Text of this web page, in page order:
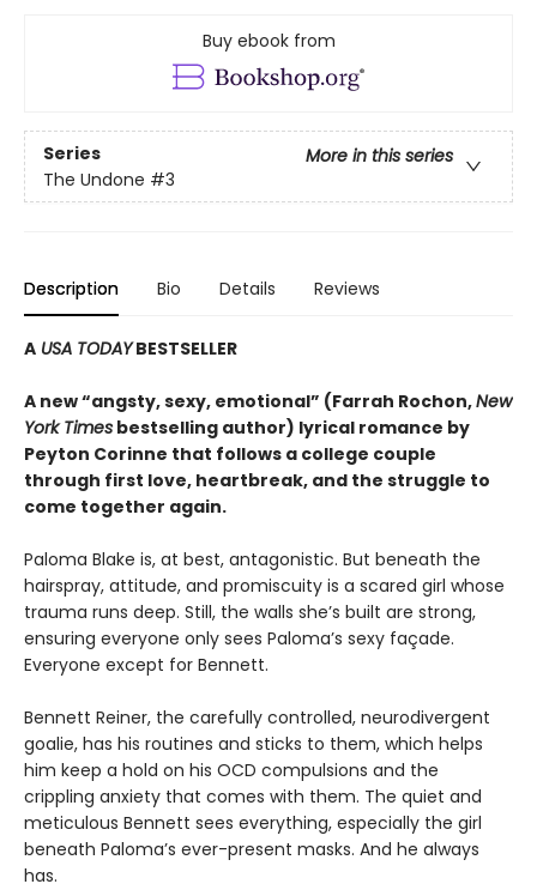
Buy ebook from
Series
More in this series
The Undone #3
Description Bio Details Reviews
A USA TODAYBESTSELLER
A new “angsty, sexy, emotional” (Farrah Rochon,New
York Times bestselling author) lyrical romance by
Peyton Corinne that follows a college couple
through first love, heartbreak, and the struggle to
come together again.
Paloma Blake is, at best, antagonistic. But beneath the
hairspray, attitude, and promiscuity is a scared girl whose
trauma runs deep. Still, the walls she’s built are strong,
ensuring everyone only sees Paloma’s sexy façade.
Everyone except for Bennett.
Bennett Reiner, the carefully controlled, neurodivergent
goalie, has his routines and sticks to them, which helps
him keep a hold on his OCD compulsions and the
crippling anxiety that comes with them. The quiet and
meticulous Bennett sees everything, especially the girl
beneath Paloma’s ever-present masks. And he always
has.